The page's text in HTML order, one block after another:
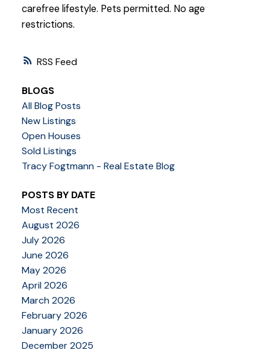
RSS
carefree lifestyle. Pets permitted. No age
restrictions.
BLOGS
All Blog Posts
New Listings
Open Houses
Sold Listings
Tracy Fogtmann - Real Estate Blog
POSTS BY DATE
Most Recent
August 2026
July 2026
June 2026
May 2026
April 2026
March 2026
February 2026
January 2026
December 2025